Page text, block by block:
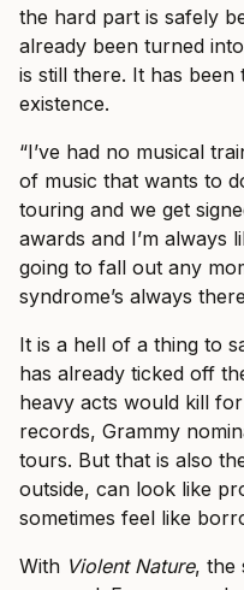
the hard part is safely
already been turned
is still there. It has been
existence.
“I’ve had no musical
of music that wants to
touring and we get
awards and I’m always
going to fall out any
syndrome’s always
It is a hell of a thing to
has already ticked off
heavy acts would kill
records, Grammy
tours. But that is also
outside, can look like
sometimes feel like
With Violent Nature, the